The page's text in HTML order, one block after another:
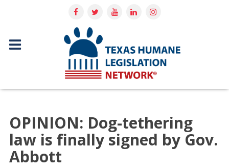
OPINION: Dog-tethering
law is finally signed by Gov.
Abbott